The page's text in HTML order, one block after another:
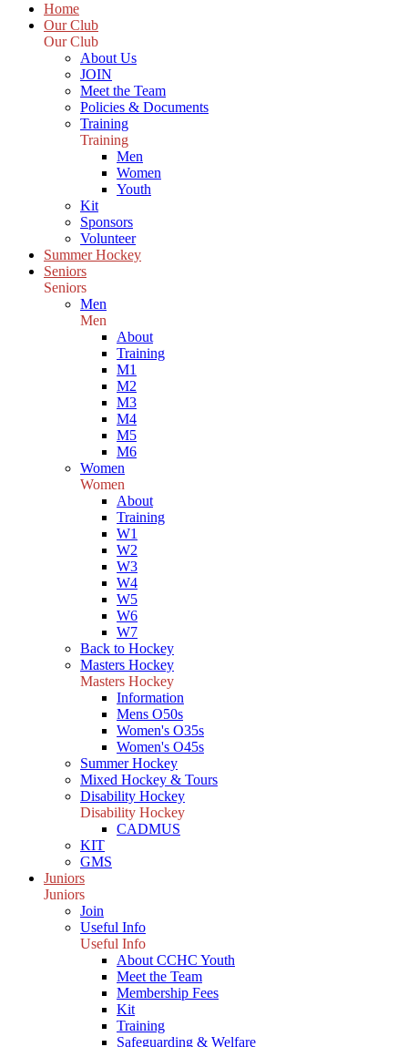
Home
Our Club
Our Club
About Us
JOIN
Meet the Team
Policies & Documents
Training
Training
Men
Women
Youth
Kit
Sponsors
Volunteer
Summer Hockey
Seniors
Seniors
Men
Men
About
Training
M1
M2
M3
M4
M5
M6
Women
Women
About
Training
W1
W2
W3
W4
W5
W6
W7
Back to Hockey
Masters Hockey
Masters Hockey
Information
Mens O50s
Women's O35s
Women's O45s
Summer Hockey
Mixed Hockey & Tours
Disability Hockey
Disability Hockey
CADMUS
KIT
GMS
Juniors
Juniors
Join
Useful Info
Useful Info
About CCHC Youth
Meet the Team
Membership Fees
Kit
Training
Safeguarding & Welfare